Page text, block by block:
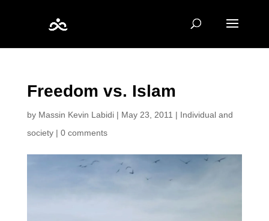
Freedom vs. Islam
by Massin Kevin Labidi| May 23, 2011 | Individual and
society| 0 comments